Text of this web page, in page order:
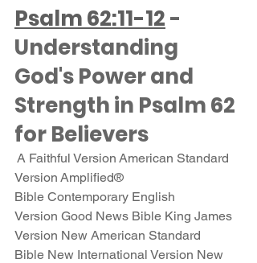
Psalm 62:11-12 -
Understanding
God's Power and
Strength in Psalm 62
for Believers
A Faithful Version American Standard
Version Amplified®
Bible Contemporary English
Version Good News Bible King James
Version New American Standard
Bible New International Version New